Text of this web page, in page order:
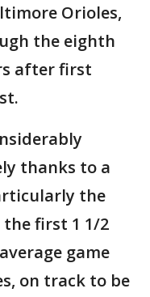
Orioles,
the eighth
after first
thanks to a
the
first 1 1/2
game
on track to be